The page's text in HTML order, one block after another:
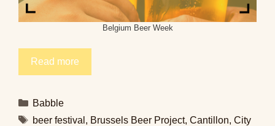
Belgium Beer Week
Read more
Categories
Babble
Tags
beer festival , Brussels Beer Project, Cantillon, City